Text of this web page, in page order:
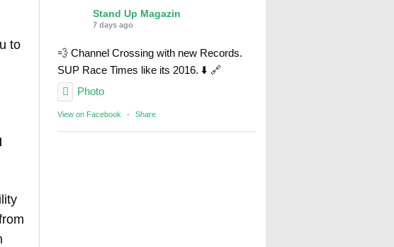
Stand Up Magazin
7 days ago
💨 Channel Crossing with new Records.
SUP Race Times like its 2016. ⬇️ 🔗
Photo
View on Facebook · Share
to